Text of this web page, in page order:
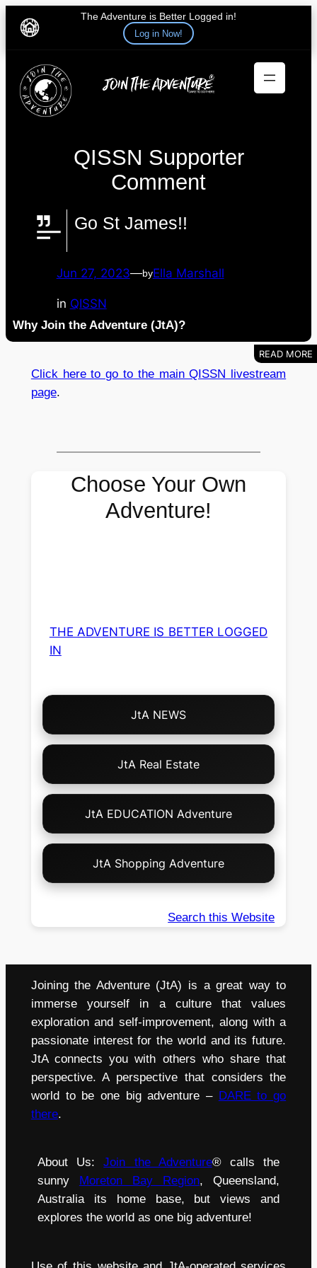
The Adventure is Better Logged in!
Log in Now!
content
QISSN Supporter
Comment
Go St James!!
Jun 27, 2023—byElla Marshall
in QISSN
Why Join the Adventure (JtA)?
Click here to go to the main QISSN livestream
page.
Choose Your Own
Adventure!
THE ADVENTURE IS BETTER LOGGED
IN
Choose
Your
JtA NEWS
JtA Real Estate
JtA EDUCATION Adventure
JtA Shopping Adventure
Search this Website
Joining the Adventure (JtA) is a great way to
immerse yourself in a culture that values
exploration and self-improvement, along with a
passionate interest for the world and its future.
JtA connects you with others who share that
perspective. A perspective that considers the
world to be one big adventure – DARE to go
there.
About Us:Join the Adventure® calls the
sunny
Moreton Bay Region, Queensland,
Australia its home base, but views and
explores the world as one big adventure!